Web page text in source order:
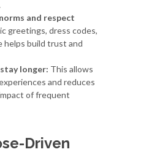
and respect
greetings, dress codes,
helps build trust and
longer: This allows
and reduces
of frequent
Driven